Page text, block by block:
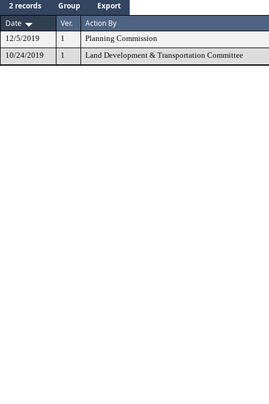
2 records Group
Export
Date
Ver. Action By
12/5/2019 1
Planning Commission
10/24/2019
1 Land Development & Transportation Committee